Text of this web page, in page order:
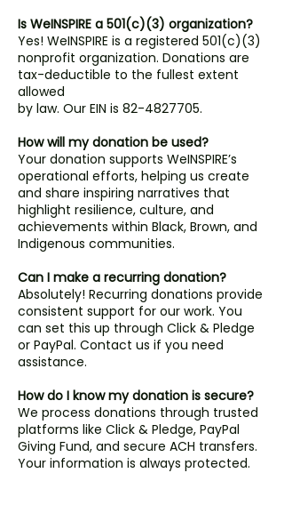
Is WeINSPIRE a 501(c)(3) organization?
Yes! WeINSPIRE is a registered 501(c)(3)
nonprofit organization. Donations are
tax-deductible to the fullest extent
allowed
by law. Our EIN is 82-4827705.
How will my donation be used?
Your donation supports WeINSPIRE’s
operational efforts, helping us create
and share inspiring narratives that
highlight resilience, culture, and
achievements within Black, Brown, and
Indigenous communities.
Can I make a recurring donation?
Absolutely! Recurring donations provide
consistent support for our work. You
can set this up through Click & Pledge
or PayPal. Contact us if you need
assistance.
How do I know my donation is secure?
We process donations through trusted
platforms like Click & Pledge, PayPal
Giving Fund, and secure ACH transfers.
Your information is always protected.